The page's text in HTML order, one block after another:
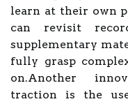
learn at their own
can revisit
supplementary
fully grasp
on.Another
traction is the